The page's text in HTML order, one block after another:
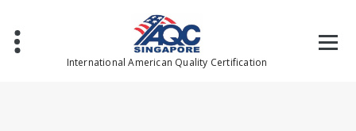
content
International American Quality Certification